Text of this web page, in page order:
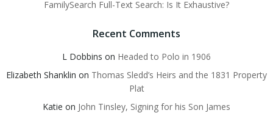
FamilySearch Full-Text Search: Is It Exhaustive?
Recent Comments
L Dobbins on Headed to Polo in 1906
Elizabeth Shanklin on Thomas Sledd’s Heirs and the 1831 Property
Plat
Katie on John Tinsley, Signing for his Son James